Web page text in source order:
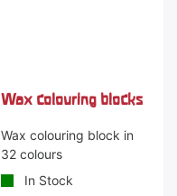
Wax colouring blocks
Wax colouring block in
32 colours
In Stock